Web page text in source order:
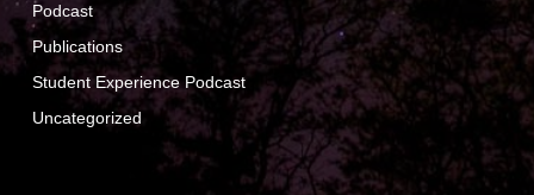
Podcast
Publications
Student Experience Podcast
Uncategorized